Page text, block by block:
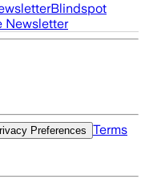
Blindspot
Newsletter
Preferences
Terms